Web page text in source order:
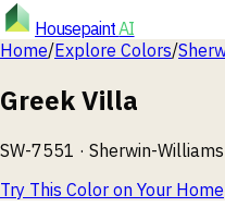
HousepaintAI
Home/Explore Colors/
Greek Villa
SW-7551 · Sherwin-Williams
Try This Color on Your Home